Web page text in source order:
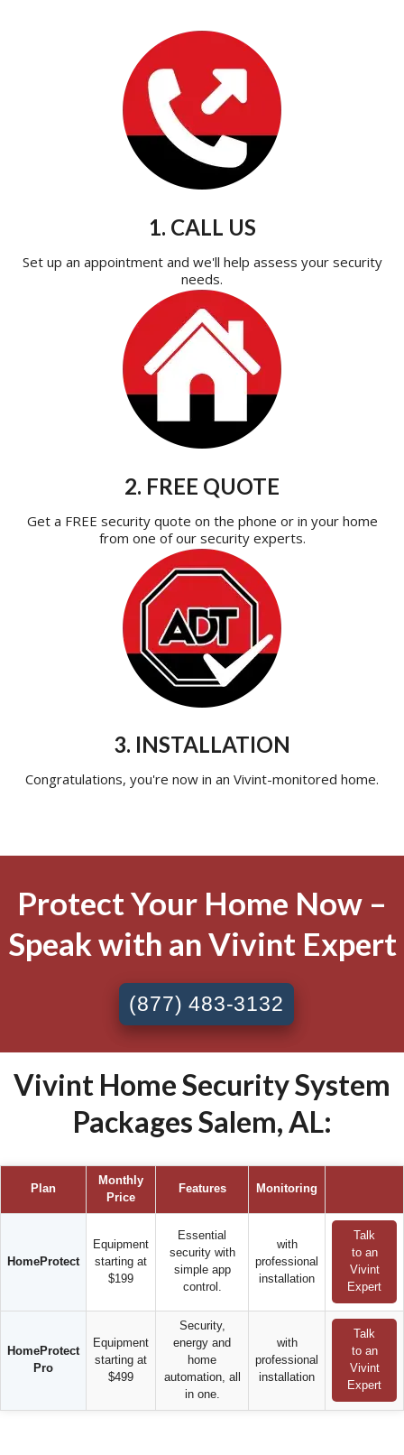
1. CALL US
Set up an appointment and we'll help assess your security
needs.
2. FREE QUOTE
Get a FREE security quote on the phone or in your home
from one of our security experts.
3. INSTALLATION
Congratulations, you're now in an Vivint-monitored home.
Protect Your Home Now –
Speak with an Vivint Expert
(877) 483-3132
Vivint Home Security System
Packages Salem, AL:
Plan
Monthly
Price
Features Monitoring
HomeProtect
Equipment
starting at
$199
Essential
security with
simple app
control.
with
professional
installation
Talk
to an
Vivint
Expert
HomeProtect
Pro
Equipment
starting at
$499
Security,
energy and
home
automation, all
in one.
with
professional
installation
Talk
to an
Vivint
Expert